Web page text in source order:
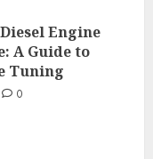
Engine
A Guide to
Tuning
0